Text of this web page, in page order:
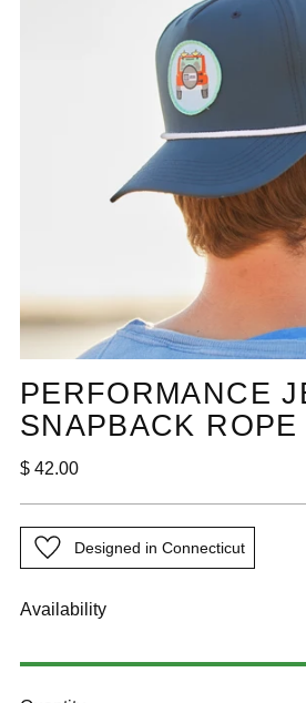
PERFORMANCE
SNAPBACK ROPE
Regular
$ 42.00
Designed in Connecticut
Availability